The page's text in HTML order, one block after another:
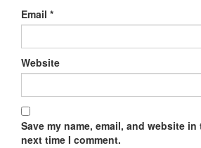
Email *
Website
Save my name, email, and website
next time I comment.